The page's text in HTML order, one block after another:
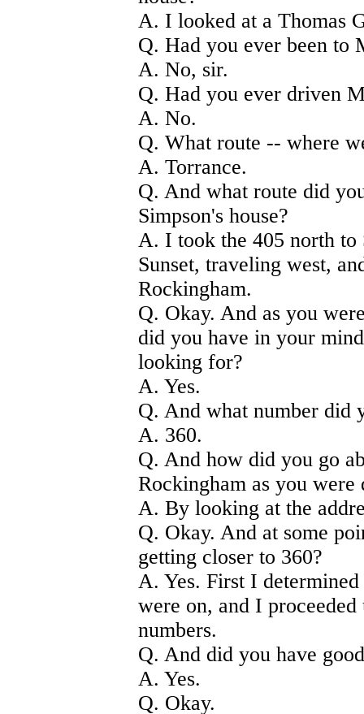
A. I looked at a Thomas
Q. Had you ever been to
A. No, sir.
Q. Had you ever driven
A. No.
Q. What route -- where
A. Torrance.
Q. And what route did
Simpson's house?
A. I took the 405 north to
Sunset, traveling west,
Rockingham.
Q. Okay. And as you
did you have in your
looking for?
A. Yes.
Q. And what number did
A. 360.
Q. And how did you go
Rockingham as you
A. By looking at the
Q. Okay. And at some
getting closer to 360?
A. Yes. First I
were on, and I
numbers.
Q. And did you have
A. Yes.
Q. Okay.